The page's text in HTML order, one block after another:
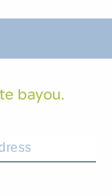
bayou.